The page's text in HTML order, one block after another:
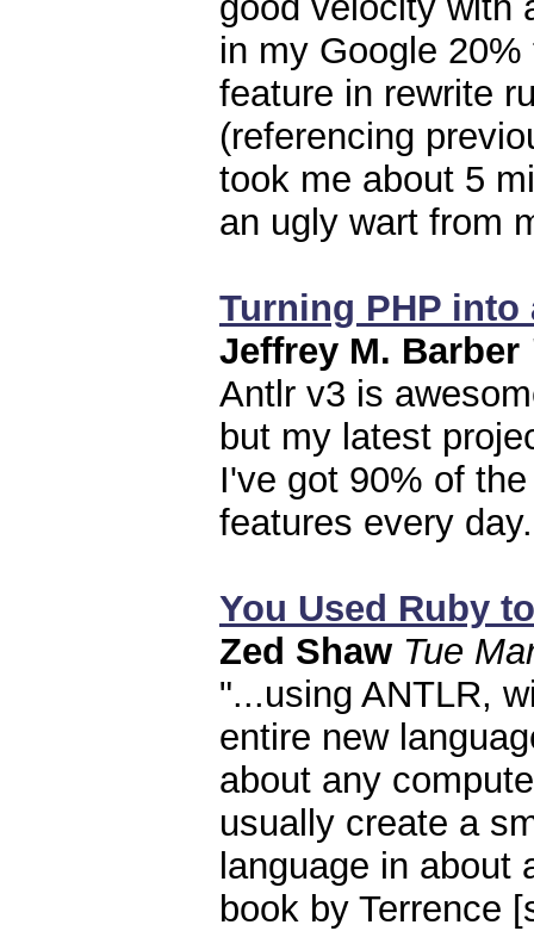
in my Google
feature in rewrite
(referencing
took me about 5
an ugly wart from
Turning PHP
Jeffrey M. Barber
Antlr v3 is
but my latest
I've got 90% of
features every
You Used Ruby
Zed Shaw Tue
"...using ANTLR,
entire new
about any
usually create a
language in about
book by Terrence